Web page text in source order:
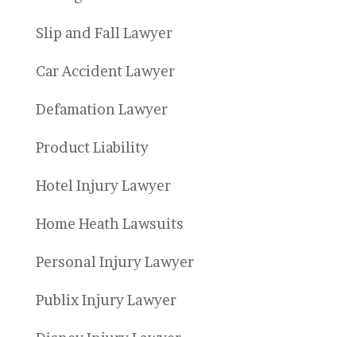
Slip and Fall Lawyer
Car Accident Lawyer
Defamation Lawyer
Product Liability
Hotel Injury Lawyer
Home Heath Lawsuits
Personal Injury Lawyer
Publix Injury Lawyer